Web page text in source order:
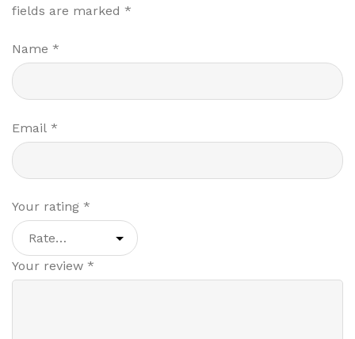
fields are marked *
Name *
Email *
Your rating *
Your review *